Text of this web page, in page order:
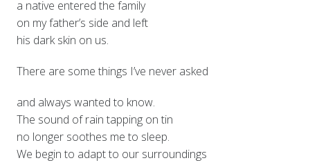
a native entered the family
on my father’s side and left
his dark skin on us.
There are some things I’ve never asked
and always wanted to know.
The sound of rain tapping on tin
no longer soothes me to sleep.
We begin to adapt to our surroundings